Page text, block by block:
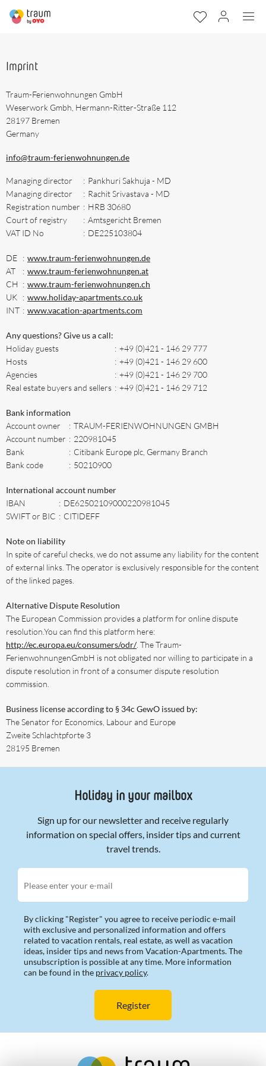
Imprint
Traum-Ferienwohnungen GmbH
Weserwork Gmbh, Hermann-Ritter-Straße 112
28197 Bremen
Germany
info@traum-ferienwohnungen.de
Managing director : Pankhuri Sakhuja - MD
Managing director
: Rachit Srivastava - MD
Registration number : HRB 30680
Court of registry
: Amtsgericht Bremen
VAT ID No
: DE225103804
DE : www.traum-ferienwohnungen.de
AT
: www.traum-ferienwohnungen.at
CH : www.traum-ferienwohnungen.ch
UK : www.holiday-apartments.co.uk
INT : www.vacation-apartments.com
Any questions? Give us a call:
Holiday guests
: +49 (0)421 - 146 29 777
Hosts
: +49 (0)421 - 146 29 600
Agencies
: +49 (0)421 - 146 29 700
Real estate buyers and sellers : +49 (0)421 - 146 29 712
Bank information
Account owner
: TRAUM-FERIENWOHNUNGEN GMBH
Account number : 220981045
Bank
: Citibank Europe plc, Germany Branch
Bank code
: 50210900
International account number
IBAN
: DE62502109000220981045
SWIFT or BIC : CITIDEFF
Note on liability
In spite of careful checks, we do not assume any liability for the content
of external links. The operator is exclusively responsible for the content
of the linked pages.
Alternative Dispute Resolution
The European Commission provides a platform for online dispute
resolution.You can find this platform here:
http://ec.europa.eu/consumers/odr/. The Traum-
FerienwohnungenGmbH is not obligated nor willing to participate in a
dispute resolution in front of a consumer dispute resolution
commission.
Business license according to § 34c GewO issued by:
The Senator for Economics, Labour and Europe
Zweite Schlachtpforte 3
28195 Bremen
Holiday in your mailbox
Sign up for our newsletter and receive regularly
information on special offers, insider tips and current
travel trends.
Please enter your e-mail
By clicking "Register" you agree to receive periodic e-mail
with exclusive and personalized information and offers
related to vacation rentals, real estate, as well as vacation
ideas, insider tips and news from Vacation-Apartments. The
unsubscription is possible at any time. More information
can be found in the privacy policy.